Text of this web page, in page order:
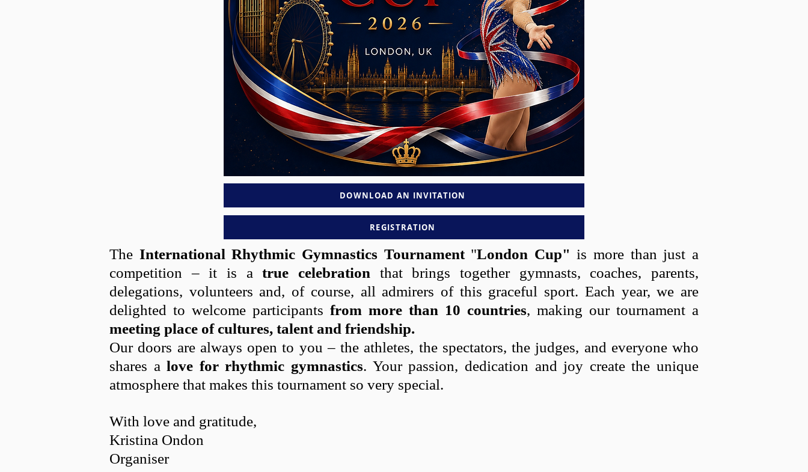
DOWNLOAD AN INVITATION
REGISTRATION
The International Rhythmic Gymnastics Tournament"London Cup" is more than just a
competition – it is atrue celebration that brings together gymnasts, coaches, parents,
delegations, volunteers and, of course, all admirers of this graceful sport. Each year, we are
delighted to welcome participants from more than 10 countries, making our tournament a
meeting place of cultures, talent and friendship.
Our doors are always open to you – the athletes, the spectators, the judges, and everyone who
shares alove for rhythmic gymnastics. Your passion, dedication and joy create the unique
atmosphere that makes this tournament so very special.
With love and gratitude,
Kristina Ondon
Organiser